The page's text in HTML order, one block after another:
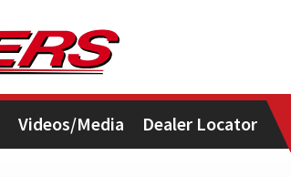
Videos/Media Dealer Locator